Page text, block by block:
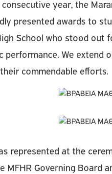
year, the
presented awards to
School who stood out
performance. We
commendable efforts.
represented at the
MFHR Governing Board